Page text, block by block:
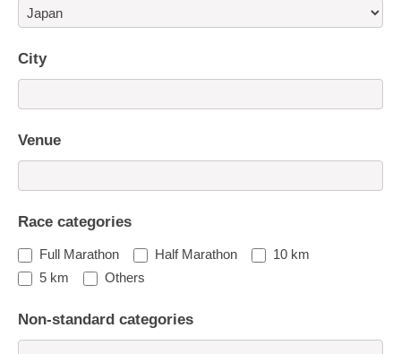
City
Venue
Race categories
Full Marathon Half Marathon
10 km
5 km
Others
Non-standard categories